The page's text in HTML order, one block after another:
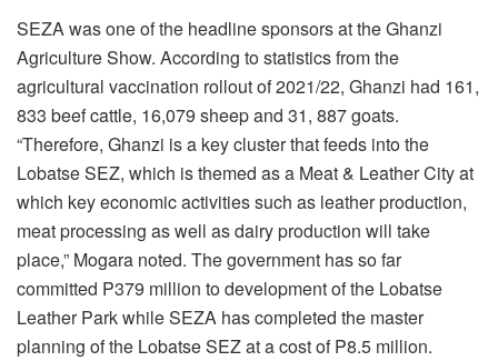
SEZA was one of the headline sponsors at the Ghanzi
Agriculture Show. According to statistics from the
agricultural vaccination rollout of 2021/22, Ghanzi had 161,
833 beef cattle, 16,079 sheep and 31, 887 goats.
“Therefore, Ghanzi is a key cluster that feeds into the
Lobatse SEZ, which is themed as a Meat & Leather City at
which key economic activities such as leather production,
meat processing as well as dairy production will take
place,” Mogara noted. The government has so far
committed P379 million to development of the Lobatse
Leather Park while SEZA has completed the master
planning of the Lobatse SEZ at a cost of P8.5 million.